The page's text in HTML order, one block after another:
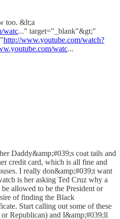
too. &lt;a
watc..." target="_blank"&gt;"
http://www.youtube.com/watch?
watc...
Daddy&amp;#039;s coat tails and
credit card, which is all fine and
I really don&amp;#039;t want
is her asking Ted Cruz why a
allowed to be the President or
of finding the Black
Start calling out some of these
Republican) and I&amp;#039;ll